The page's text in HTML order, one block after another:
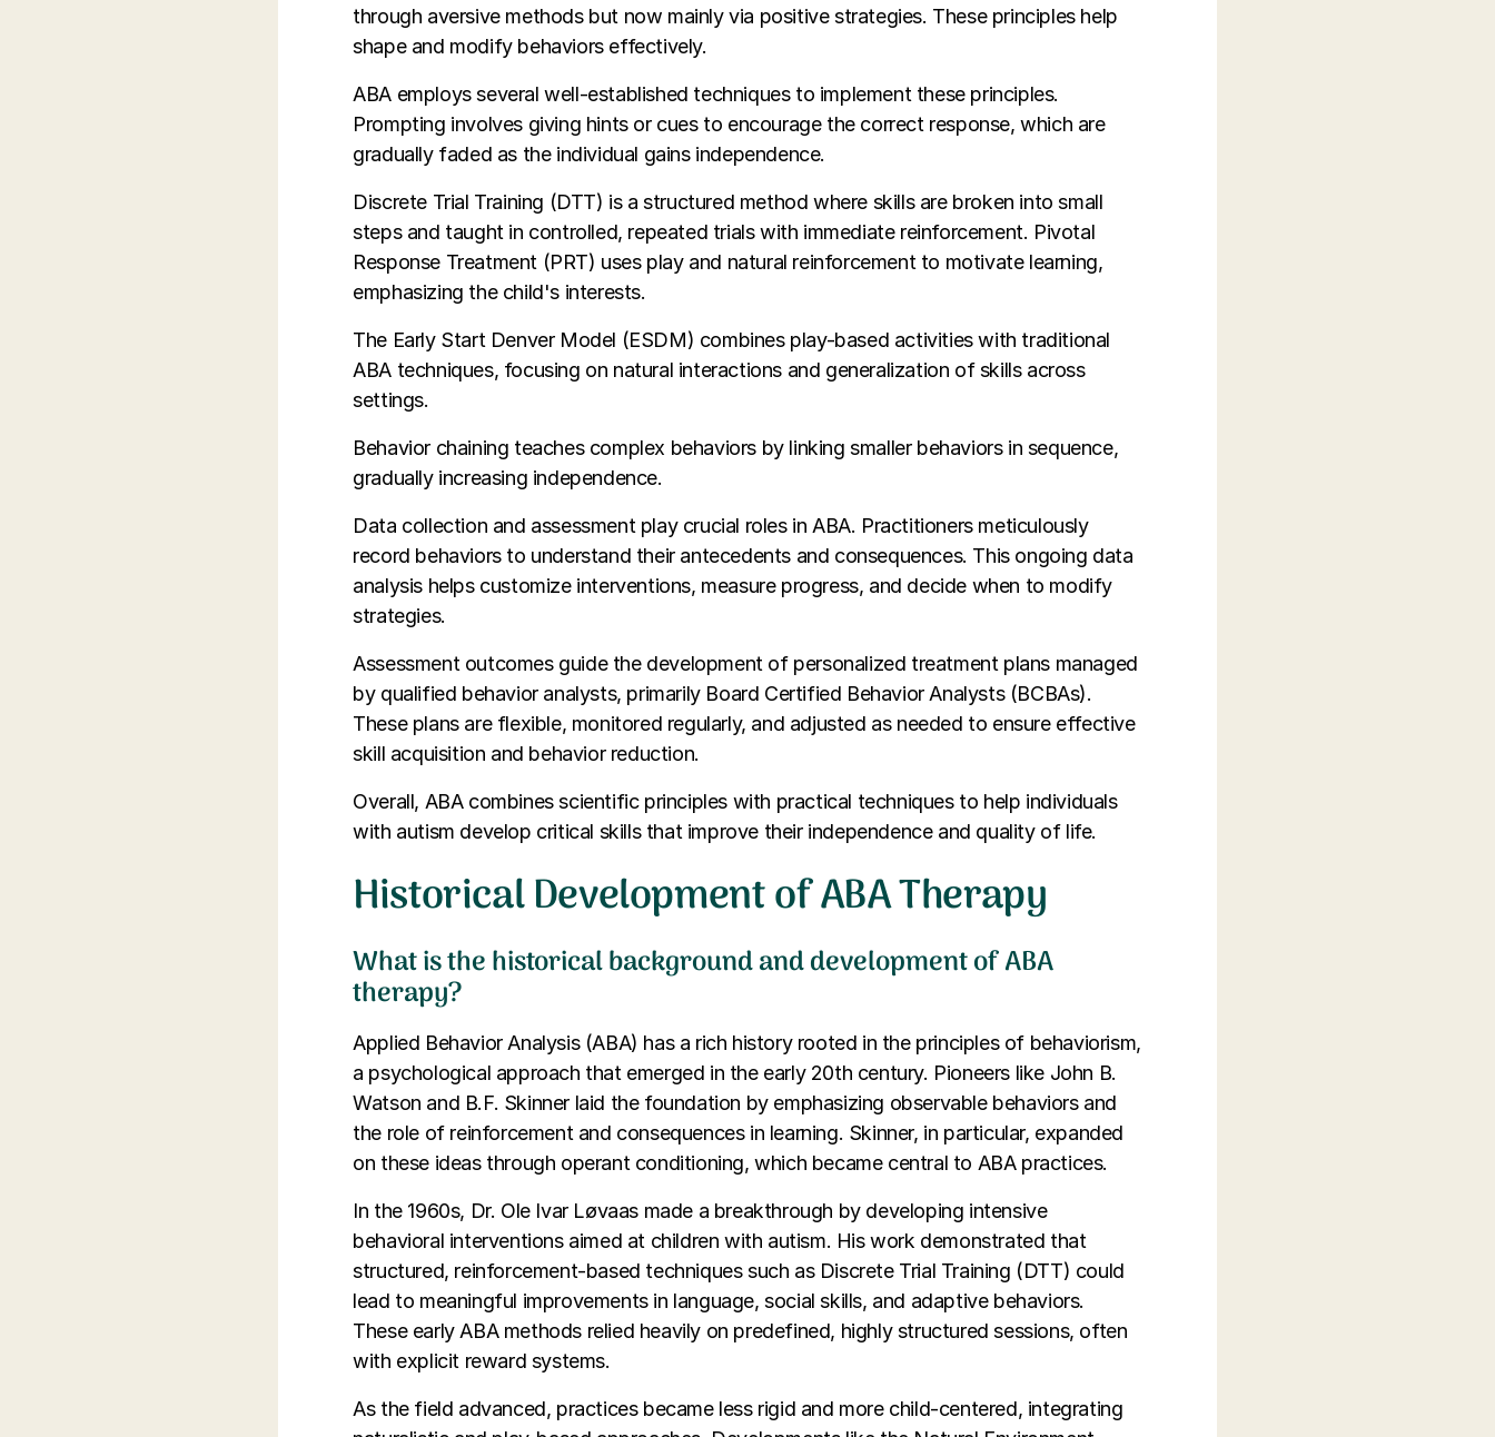
through aversive methods but now mainly via positive strategies. These principles help
shape and modify behaviors effectively.
ABA employs several well-established techniques to implement these principles.
Prompting involves giving hints or cues to encourage the correct response, which are
gradually faded as the individual gains independence.
Discrete Trial Training (DTT) is a structured method where skills are broken into small
steps and taught in controlled, repeated trials with immediate reinforcement. Pivotal
Response Treatment (PRT) uses play and natural reinforcement to motivate learning,
emphasizing the child's interests.
The Early Start Denver Model (ESDM) combines play-based activities with traditional
ABA techniques, focusing on natural interactions and generalization of skills across
settings.
Behavior chaining teaches complex behaviors by linking smaller behaviors in sequence,
gradually increasing independence.
Data collection and assessment play crucial roles in ABA. Practitioners meticulously
record behaviors to understand their antecedents and consequences. This ongoing data
analysis helps customize interventions, measure progress, and decide when to modify
strategies.
Assessment outcomes guide the development of personalized treatment plans managed
by qualified behavior analysts, primarily Board Certified Behavior Analysts (BCBAs).
These plans are flexible, monitored regularly, and adjusted as needed to ensure effective
skill acquisition and behavior reduction.
Overall, ABA combines scientific principles with practical techniques to help individuals
with autism develop critical skills that improve their independence and quality of life.
Historical Development of ABA Therapy
What is the historical background and development of ABA
therapy?
Applied Behavior Analysis (ABA) has a rich history rooted in the principles of behaviorism,
a psychological approach that emerged in the early 20th century. Pioneers like John B.
Watson and B.F. Skinner laid the foundation by emphasizing observable behaviors and
the role of reinforcement and consequences in learning. Skinner, in particular, expanded
on these ideas through operant conditioning, which became central to ABA practices.
In the 1960s, Dr. Ole Ivar Løvaas made a breakthrough by developing intensive
behavioral interventions aimed at children with autism. His work demonstrated that
structured, reinforcement-based techniques such as Discrete Trial Training (DTT) could
lead to meaningful improvements in language, social skills, and adaptive behaviors.
These early ABA methods relied heavily on predefined, highly structured sessions, often
with explicit reward systems.
As the field advanced, practices became less rigid and more child-centered, integrating